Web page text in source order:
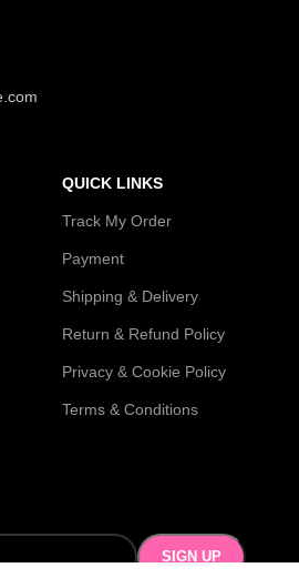
QUICK LINKS
Track My Order
Payment
Shipping & Delivery
Return & Refund Policy
Privacy & Cookie Policy
Terms & Conditions